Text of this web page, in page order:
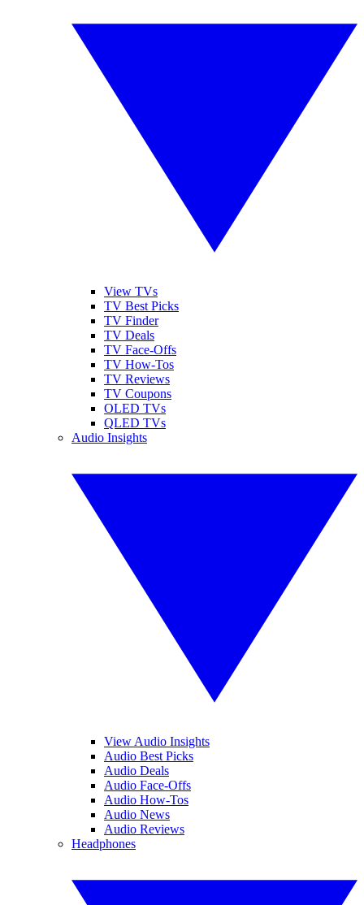
View TVs
TV Best Picks
TV Finder
TV Deals
TV Face-Offs
TV How-Tos
TV Reviews
TV Coupons
OLED TVs
QLED TVs
Audio Insights
View Audio Insights
Audio Best Picks
Audio Deals
Audio Face-Offs
Audio How-Tos
Audio News
Audio Reviews
Headphones